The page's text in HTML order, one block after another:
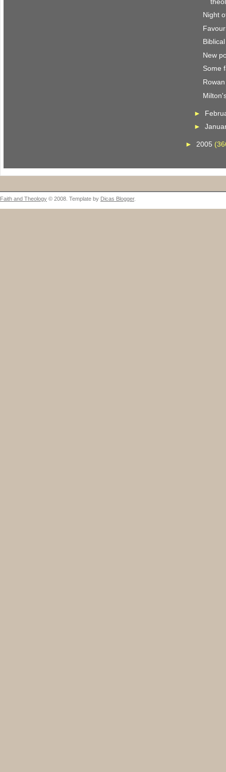
Night
New
Some
►
►
► 2005
Faith and Theology © 2008. Template by Dicas Blogger.